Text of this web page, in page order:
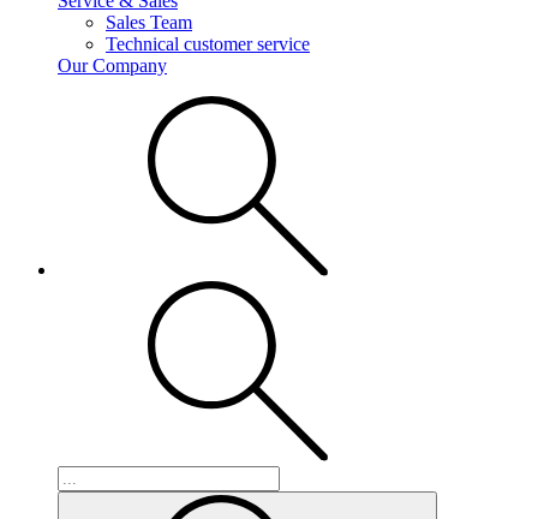
Sales Team
Technical customer service
Our Company